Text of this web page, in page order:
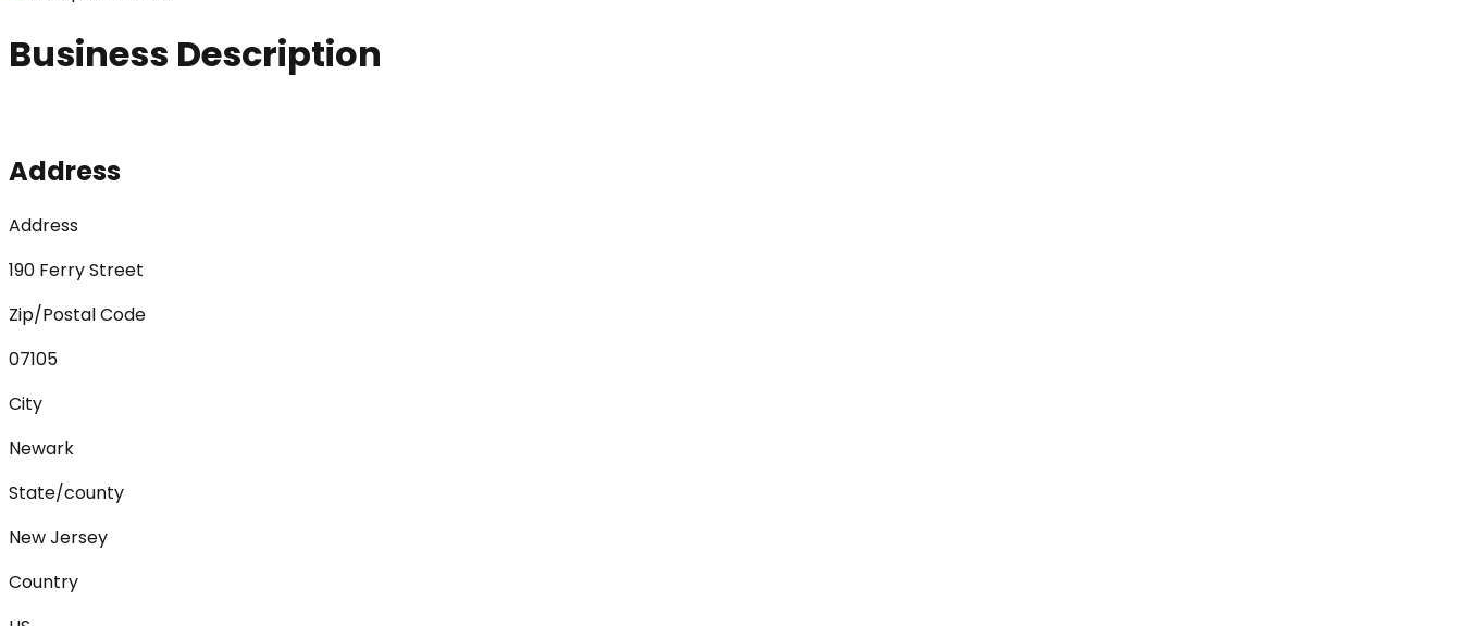
Business Description
Address
Address
190 Ferry Street
Zip/Postal Code
07105
City
Newark
State/county
New Jersey
Country